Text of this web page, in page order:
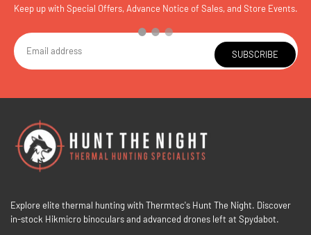
Keep up with Special Offers, Advance Notice of Sales, and Store Events.
SUBSCRIBE
Explore elite thermal hunting with Thermtec's Hunt The Night. Discover
in-stock Hikmicro binoculars and advanced drones left at Spydabot.